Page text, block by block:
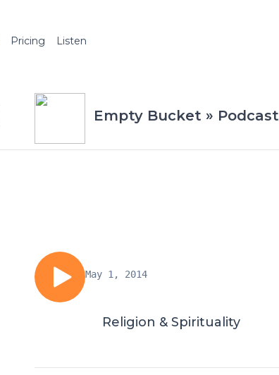
Pricing Listen
Empty Bucket » Podcast
May 1, 2014
Religion & Spirituality